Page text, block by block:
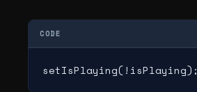
CODE
setIsPlaying(!isPlaying);